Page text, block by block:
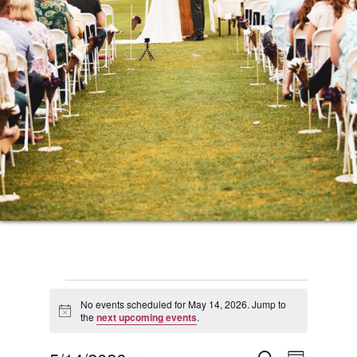
Events
for
Notice
No events scheduled for May 14, 2026. Jump to
the next upcoming events.